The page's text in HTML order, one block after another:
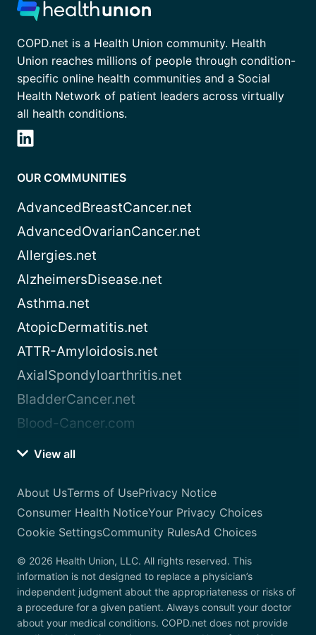
COPD.net is a Health Union community. Health
Union reaches millions of people through condition-
specific online health communities and a Social
Health Network of patient leaders across virtually
all health conditions.
OUR COMMUNITIES
AdvancedBreastCancer.net
AdvancedOvarianCancer.net
Allergies.net
AlzheimersDisease.net
Asthma.net
AtopicDermatitis.net
ATTR-Amyloidosis.net
AxialSpondyloarthritis.net
BladderCancer.net
Blood-Cancer.com
View all
About UsTerms of UsePrivacy Notice
Consumer Health NoticeYour Privacy Choices
Cookie SettingsCommunity RulesAd Choices
© 2026 Health Union, LLC. All rights reserved. This
information is not designed to replace a physician’s
independent judgment about the appropriateness or risks of
a procedure for a given patient. Always consult your doctor
about your medical conditions. COPD.net does not provide